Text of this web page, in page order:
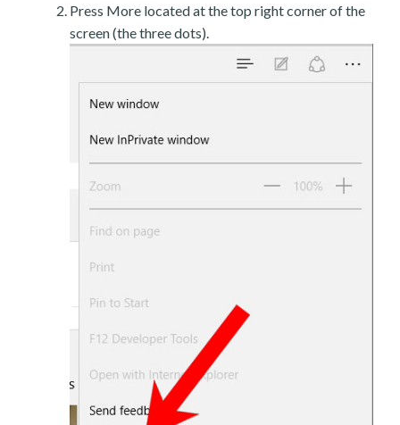
Press More located at the top right corner of the
screen (the three dots).